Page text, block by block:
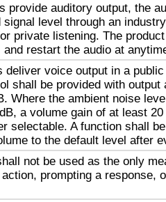
provide auditory output, the
level through an
private listening. The
restart the audio at
deliver voice output in a
shall be provided with output
Where the ambient noise
a volume gain of at least
selectable. A function shall
to the default level after
not be used as the only
prompting a response,